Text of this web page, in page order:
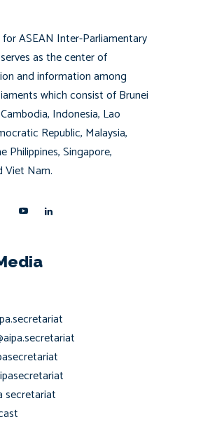
ASEAN Inter-Parliamentary
as the center of
and information among
which consist of Brunei
Indonesia, Lao
Republic, Malaysia,
Philippines, Singapore,
Viet Nam.
secretariat